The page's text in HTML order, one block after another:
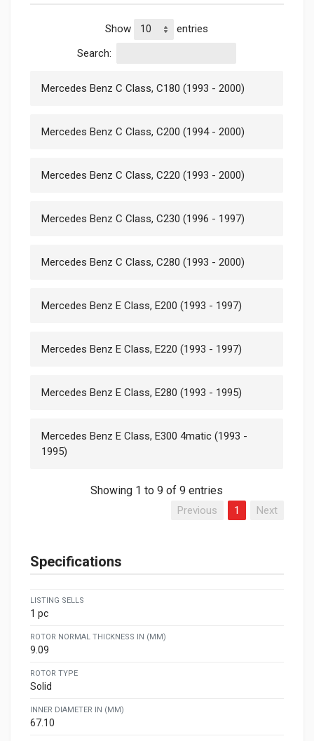
Show
entries
Search:
Mercedes Benz C Class, C180 (1993 - 2000)
Mercedes Benz C Class, C200 (1994 - 2000)
Mercedes Benz C Class, C220 (1993 - 2000)
Mercedes Benz C Class, C230 (1996 - 1997)
Mercedes Benz C Class, C280 (1993 - 2000)
Mercedes Benz E Class, E200 (1993 - 1997)
Mercedes Benz E Class, E220 (1993 - 1997)
Mercedes Benz E Class, E280 (1993 - 1995)
Mercedes Benz E Class, E300 4matic (1993 -
1995)
Showing 1 to 9 of 9 entries
Previous 1 Next
Specifications
LISTING SELLS
1 pc
ROTOR NORMAL THICKNESS IN (MM)
9.09
ROTOR TYPE
Solid
INNER DIAMETER IN (MM)
67.10